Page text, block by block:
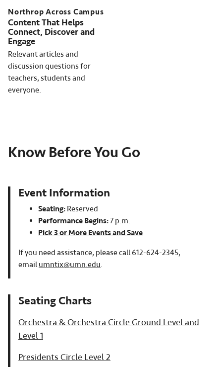
Northrop Across Campus
Content That Helps
Connect, Discover and
Engage
Relevant articles and
discussion questions for
teachers, students and
everyone.
Know Before You Go
Event Information
Seating: Reserved
Performance Begins:7 p.m.
Pick 3 or More Events and Save
If you need assistance, please call 612-624-2345,
email umntix@umn.edu.
Orchestra & Orchestra Circle Ground Level and
Level 1
Presidents Circle Level 2